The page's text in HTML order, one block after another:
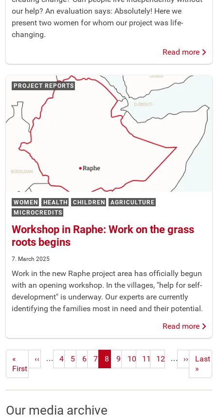
our help? An evaluation says: Absolutely! Here we
present two women for whom our project was life-
changing.
Read more
WOMEN HEALTH CHILDREN
AGRICULTURE
MICROCREDITS
Workshop in Raphe: Work on the grass
roots begins
PROJECT REPORTS
7. March 2025
Work in the new Raphe project area has officially begun
with an opening workshop. In the villages, "help for self-
development" is underway. Our experts are currently
identifying the families most in need and their potential.
Read more
First
page
«
First
Previous
page
‹‹ … 4 5 6 7 8 9 10 11 12 …
Next
page
››
Last
page
Last
»
Our media archive